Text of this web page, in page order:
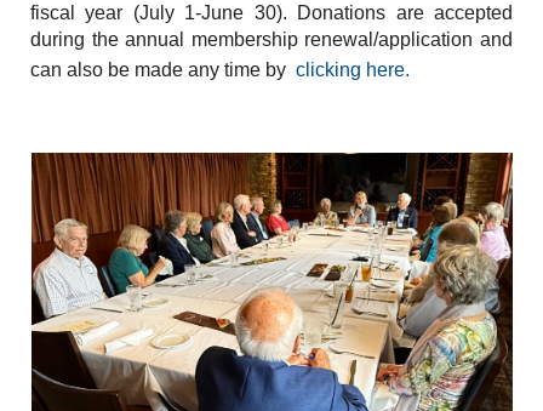
fiscal year (July 1-June 30).
Donations are accepted
during the annual membership renewal/application and
can also be made any time by clicking here.